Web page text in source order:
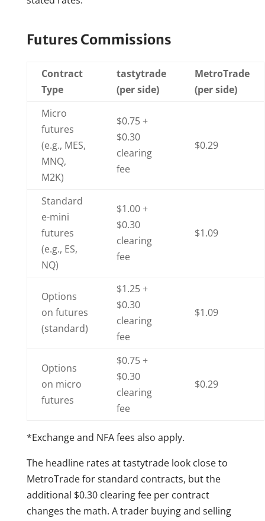
Futures Commissions
Contract
Type
tastytrade
(per side)
MetroTrade
(per side)
Micro
futures
(e.g., MES,
MNQ,
M2K)
$0.75 +
$0.30
clearing
fee
$0.29
Standard
e-mini
futures
(e.g., ES,
NQ)
$1.00 +
$0.30
clearing
fee
$1.09
Options
on futures
(standard)
$1.25 +
$0.30
clearing
fee
$1.09
Options
on micro
futures
$0.75 +
$0.30
clearing
fee
$0.29
*Exchange and NFA fees also apply.
The headline rates at tastytrade look close to
MetroTrade for standard contracts, but the
additional $0.30 clearing fee per contract
changes the math. A trader buying and selling